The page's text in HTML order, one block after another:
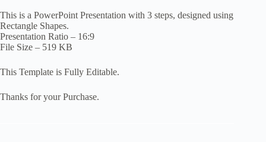
This is a PowerPoint Presentation with 3 steps, designed using
Rectangle Shapes.
Presentation Ratio – 16:9
File Size – 519 KB
This Template is Fully Editable.
Thanks for your Purchase.